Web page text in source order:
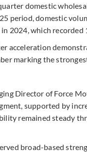
domestic
period, domestic
2024, which recorded
acceleration
marking the
Director of Force
supported by
remained steady
broad-based